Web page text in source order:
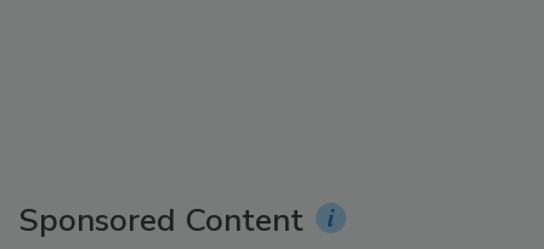
Sponsored Content